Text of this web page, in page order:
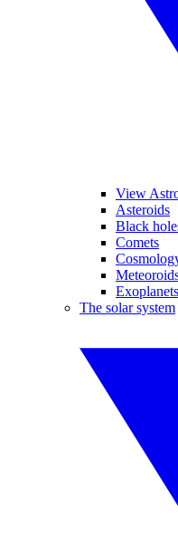
View
Asteroids
Black
Comets
Exoplanets
The solar system